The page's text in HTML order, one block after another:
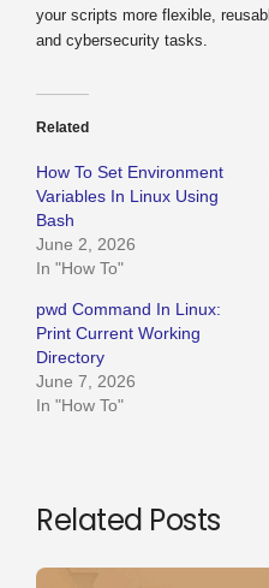
your scripts more flexible,
and cybersecurity tasks.
Related
How To Set Environment
Variables In Linux Using
Bash
June 2, 2026
In "How To"
pwd Command In Linux:
Print Current Working
Directory
June 7, 2026
In "How To"
Related Posts